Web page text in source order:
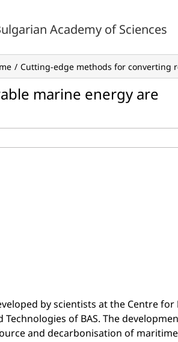
Academy of Sciences
Cutting-edge methods for converting
marine energy are
by scientists at the Centre for
of BAS. The
and decarbonisation of maritime